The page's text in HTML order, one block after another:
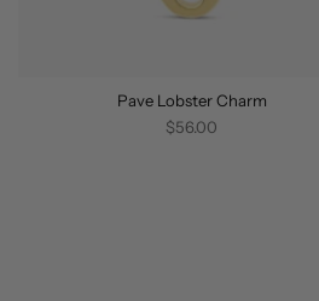
Pave Lobster Charm
$56.00